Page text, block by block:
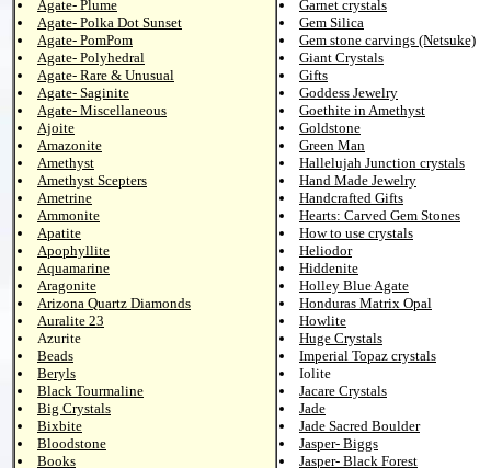
Agate- Plume
Agate- Polka Dot Sunset
Agate- PomPom
Agate- Polyhedral
Agate- Rare & Unusual
Agate- Saginite
Agate- Miscellaneous
Ajoite
Amazonite
Amethyst
Amethyst Scepters
Ametrine
Ammonite
Apatite
Apophyllite
Aquamarine
Aragonite
Arizona Quartz Diamonds
Auralite 23
Azurite
Beads
Beryls
Black Tourmaline
Big Crystals
Bixbite
Bloodstone
Books
Garnet crystals
Gem Silica
Gem stone carvings (Netsuke)
Giant Crystals
Gifts
Goddess Jewelry
Goethite in Amethyst
Goldstone
Green Man
Hallelujah Junction crystals
Hand Made Jewelry
Handcrafted Gifts
Hearts: Carved Gem Stones
How to use crystals
Heliodor
Hiddenite
Holley Blue Agate
Honduras Matrix Opal
Howlite
Huge Crystals
Imperial Topaz crystals
Iolite
Jacare Crystals
Jade
Jade Sacred Boulder
Jasper- Biggs
Jasper- Black Forest